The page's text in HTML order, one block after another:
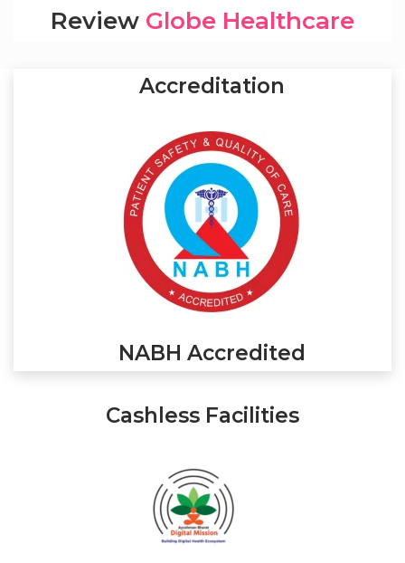
Review Globe Healthcare
Accreditation
NABH Accredited
Cashless Facilities